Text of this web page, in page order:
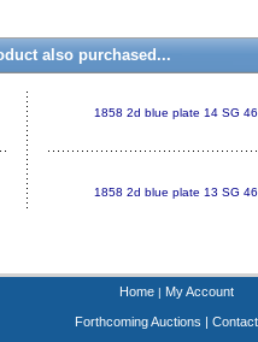
also purchased...
1858 2d blue plate 14 SG 46
1858 2d blue plate 13 SG 46
Home| My Account
Forthcoming Auctions |